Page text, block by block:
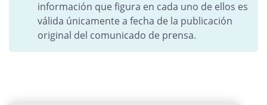
información que figura en cada uno de ellos es
válida únicamente a fecha de la publicación
original del comunicado de prensa.